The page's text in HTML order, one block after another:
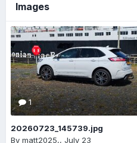
Images
1
20260723_145739.jpg
By matt2025,, July 23